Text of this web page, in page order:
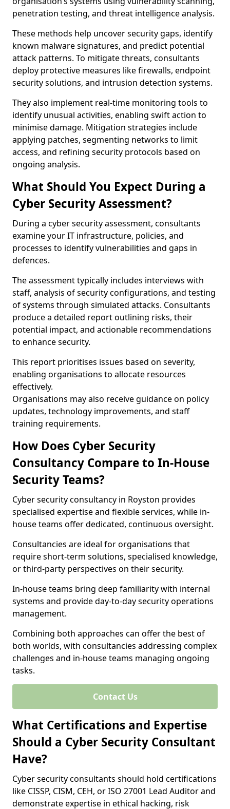
penetration testing, and threat intelligence analysis.
These methods help uncover security gaps, identify
known malware signatures, and predict potential
attack patterns. To mitigate threats, consultants
deploy protective measures like firewalls, endpoint
security solutions, and intrusion detection systems.
They also implement real-time monitoring tools to
identify unusual activities, enabling swift action to
minimise damage. Mitigation strategies include
applying patches, segmenting networks to limit
access, and refining security protocols based on
ongoing analysis.
What Should You Expect During a
Cyber Security Assessment?
During a cyber security assessment, consultants
examine your IT infrastructure, policies, and
processes to identify vulnerabilities and gaps in
defences.
The assessment typically includes interviews with
staff, analysis of security configurations, and testing
of systems through simulated attacks. Consultants
produce a detailed report outlining risks, their
potential impact, and actionable recommendations
to enhance security.
This report prioritises issues based on severity,
enabling organisations to allocate resources
effectively.
Organisations may also receive guidance on policy
updates, technology improvements, and staff
training requirements.
How Does Cyber Security
Consultancy Compare to In-House
Security Teams?
Cyber security consultancy in Royston provides
specialised expertise and flexible services, while in-
house teams offer dedicated, continuous oversight.
Consultancies are ideal for organisations that
require short-term solutions, specialised knowledge,
or third-party perspectives on their security.
In-house teams bring deep familiarity with internal
systems and provide day-to-day security operations
management.
Combining both approaches can offer the best of
both worlds, with consultancies addressing complex
challenges and in-house teams managing ongoing
tasks.
Contact Us
What Certifications and Expertise
Should a Cyber Security Consultant
Have?
Cyber security consultants should hold certifications
like CISSP, CISM, CEH, or ISO 27001 Lead Auditor and
demonstrate expertise in ethical hacking, risk